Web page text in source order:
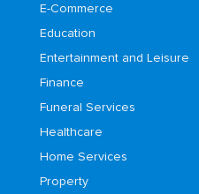
E-Commerce
Education
Entertainment and Leisure
Finance
Funeral Services
Healthcare
Home Services
Property